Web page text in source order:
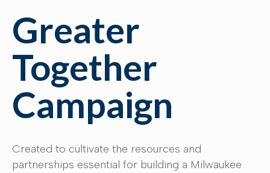
Greater
Together
Campaign
Created to cultivate the resources and
partnerships essential for building a Milwaukee